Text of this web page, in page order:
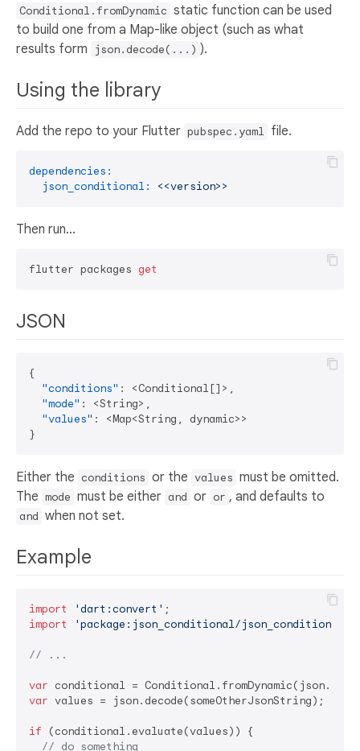
Conditional.fromDynamic static function can be used
to build one from a Map-like object (such as what
results form
json.decode(...) ).
Using the library
Add the repo to your Flutter pubspec.yaml file.
dependencies:
json_conditional:
<<version>>
Then run...
flutter packages get
JSON
{
"conditions" : <Conditional[] > ,
"mode" : <String> ,
"values" : <Map<String ,
}
Either the conditions or the values must be omitted.
The mode must be either and or or , and defaults to
and when not set.
Example
import 'dart:convert'
import
'package:json_conditional/json_conditional'
// ...
var
var values = json.decode(someOtherJsonString);
if (conditional.evaluate(values)) {
// do something